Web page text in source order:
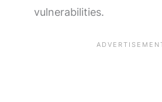
vulnerabilities.